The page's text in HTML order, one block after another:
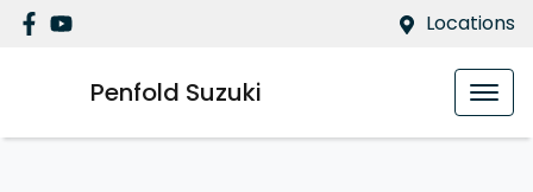
Locations
Penfold Suzuki